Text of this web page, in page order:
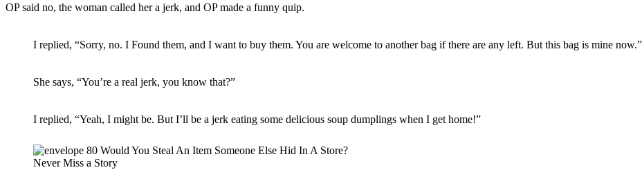
OP said no, the woman called her a jerk, and OP made a funny quip.
I replied, “Sorry, no. I Found them, and I want to buy them. You are welcome to another bag if there are any left. But this bag is mine now.”
She says, “You’re a real jerk, you know that?”
I replied, “Yeah, I might be. But I’ll be a jerk eating some delicious soup dumplings when I get home!”
Never Miss a Story